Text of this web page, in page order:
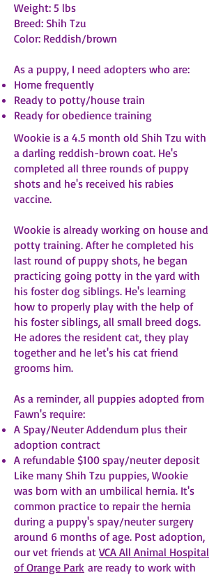
Weight: 5 lbs
Breed: Shih Tzu
Color: Reddish/brown
As a puppy, I need adopters who are:
Home frequently
Ready to potty/house train
Ready for obedience training
Wookie is a 4.5 month old Shih Tzu with
a darling reddish-brown coat. He's
completed all three rounds of puppy
shots and he's received his rabies
vaccine.
Wookie is already working on house and
potty training. After he completed his
last round of puppy shots, he began
practicing going potty in the yard with
his foster dog siblings. He's learning
how to properly play with the help of
his foster siblings, all small breed dogs.
He adores the resident cat, they play
together and he let's his cat friend
grooms him.
As a reminder, all puppies adopted from
Fawn's require:
A Spay/Neuter Addendum plus their
adoption contract
A refundable $100 spay/neuter deposit
Like many Shih Tzu puppies, Wookie
was born with an umbilical hernia. It's
common practice to repair the hernia
during a puppy's spay/neuter surgery
around 6 months of age. Post adoption,
our vet friends at VCA All Animal Hospital
of Orange Park are ready to work with